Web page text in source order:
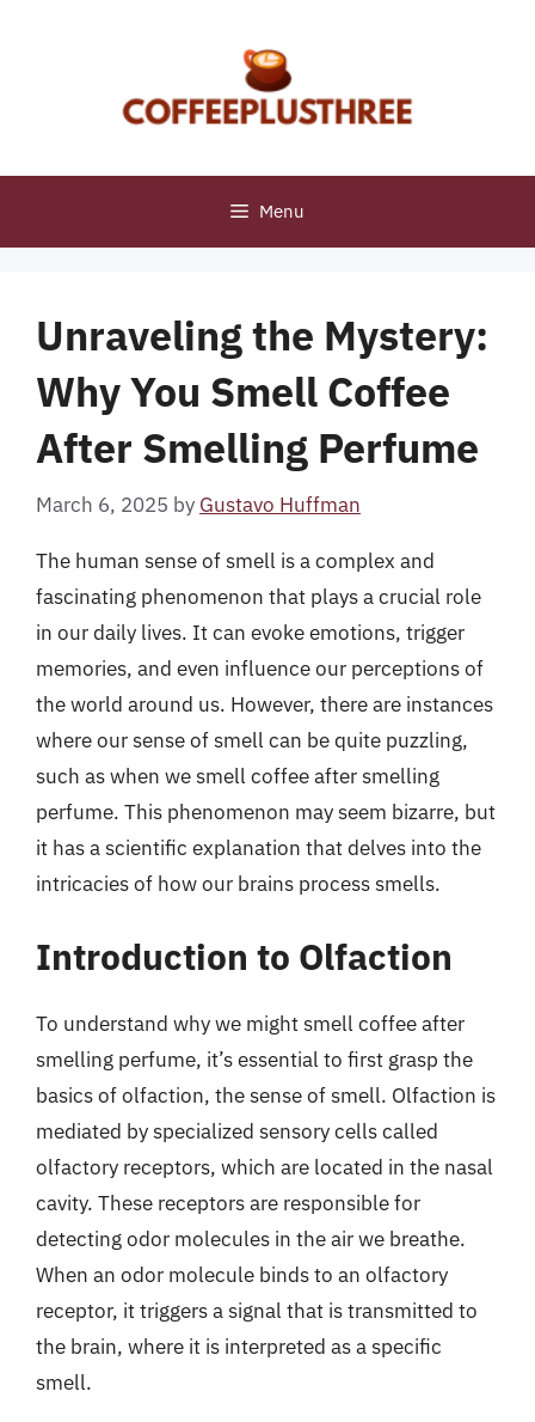
Menu
Unraveling the Mystery:
Why You Smell Coffee
After Smelling Perfume
March 6, 2025 by Gustavo Huffman
The human sense of smell is a complex and
fascinating phenomenon that plays a crucial role
in our daily lives. It can evoke emotions, trigger
memories, and even influence our perceptions of
the world around us. However, there are instances
where our sense of smell can be quite puzzling,
such as when we smell coffee after smelling
perfume. This phenomenon may seem bizarre, but
it has a scientific explanation that delves into the
intricacies of how our brains process smells.
Introduction to Olfaction
To understand why we might smell coffee after
smelling perfume, it’s essential to first grasp the
basics of olfaction, the sense of smell. Olfaction is
mediated by specialized sensory cells called
olfactory receptors, which are located in the nasal
cavity. These receptors are responsible for
detecting odor molecules in the air we breathe.
When an odor molecule binds to an olfactory
receptor, it triggers a signal that is transmitted to
the brain, where it is interpreted as a specific
smell.